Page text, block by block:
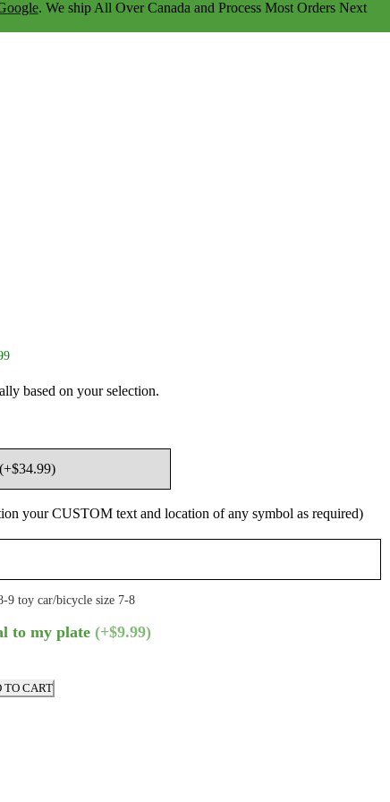
. We ship All Over Canada and Process Most Orders Next
based on your selection.
your CUSTOM text and location of any symbol as required)
9 toy car/bicycle size 7-8
to my plate (+$9.99)
TO CART